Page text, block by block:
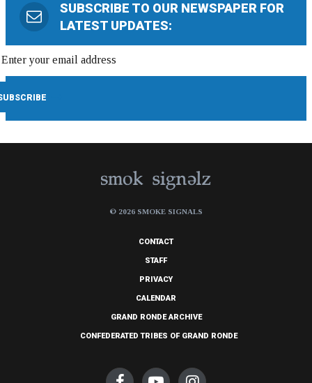
SUBSCRIBE TO OUR NEWSPAPER FOR
LATEST UPDATES:
© 2026 SMOKE SIGNALS
CONTACT
STAFF
PRIVACY
CALENDAR
GRAND RONDE ARCHIVE
CONFEDERATED TRIBES OF GRAND RONDE